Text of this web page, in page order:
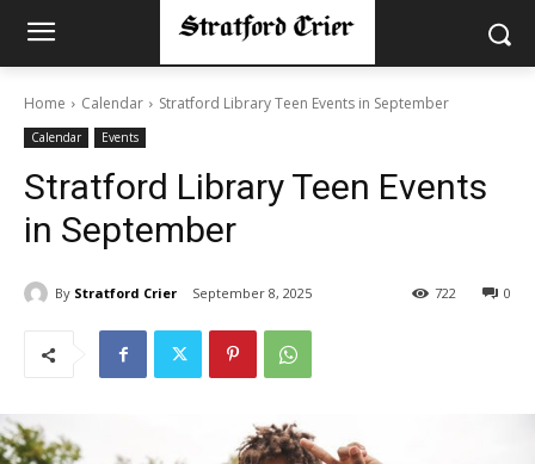
Home Calendar Stratford Library Teen Events in September
Calendar Events
Stratford Library Teen Events
in September
By Stratford Crier September 8, 2025 0
722